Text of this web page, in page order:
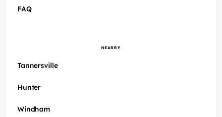
FAQ
NEARBY
Tannersville
Hunter
Windham